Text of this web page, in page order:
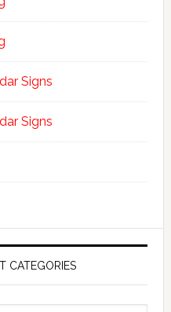
Signs
Signs
CATEGORIES